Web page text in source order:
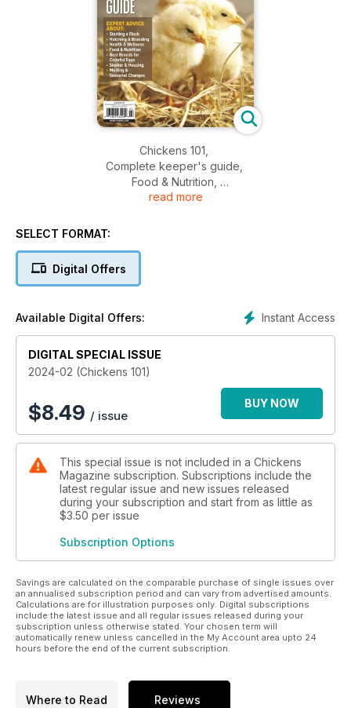
Chickens 101,
Complete keeper's guide,
Food & Nutrition,
Starting a flock,
read more
SELECT FORMAT:
Digital Offers
Instant Access
Available Digital Offers:
DIGITAL SPECIAL ISSUE
2024-02 (Chickens 101)
$8.49 / issue
BUY NOW
This special issue is not included in a Chickens
Magazine subscription. Subscriptions include the
latest regular issue and new issues released
during your subscription and start from as little as
$3.50 per issue
Subscription Options
Savings are calculated on the comparable purchase of single issues over
an annualised subscription period and can vary from advertised amounts.
Calculations are for illustration purposes only. Digital subscriptions
include the latest issue and all regular issues released during your
subscription unless otherwise stated. Your chosen term will
automatically renew unless cancelled in the My Account area upto 24
hours before the end of the current subscription.
Where to Read Reviews